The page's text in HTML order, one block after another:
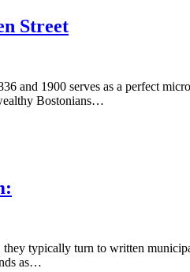
Street
and 1900 serves as a perfect
Bostonians…
they typically turn to written
as…